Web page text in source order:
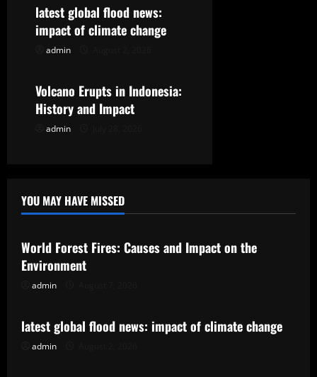
t
i
n
latest global flood news:
impact of climate change
admin
Uncategorized
Volcano Erupts in Indonesia:
History and Impact
admin
YOU MAY HAVE MISSED
Uncategorized
World Forest Fires: Causes and Impact on the
Environment
admin
Uncategorized
latest global flood news: impact of climate change
admin
Uncategorized